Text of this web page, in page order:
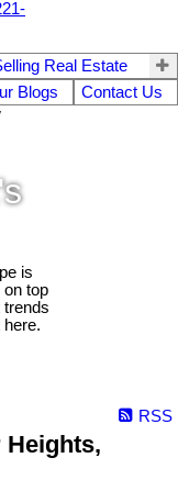
Real Estate
Blogs Contact Us
is
on top
trends
RSS